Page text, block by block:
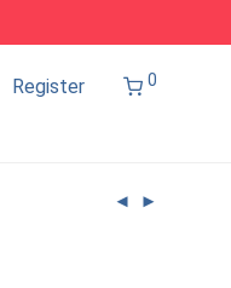
Register 0